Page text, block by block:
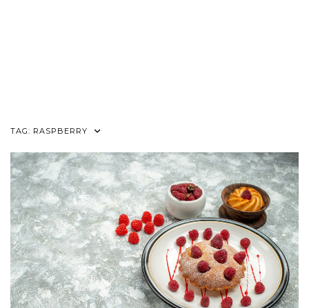
TAG: RASPBERRY